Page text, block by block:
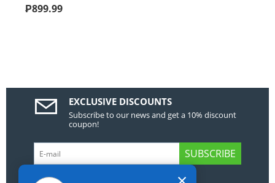
₱899.99
EXCLUSIVE DISCOUNTS
Subscribe to our news and get a 10% discount
coupon!
SUBSCRIBE